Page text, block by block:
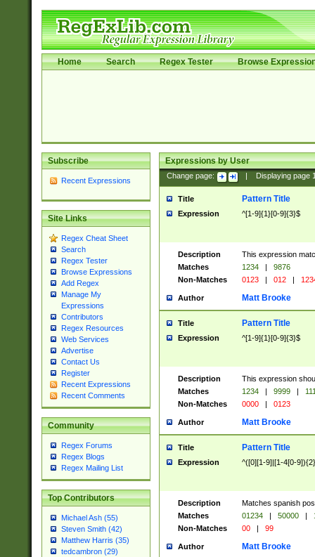
Home Search Regex Tester Browse
Subscribe
Recent Expressions
Site Links
Regex Cheat Sheet
Search
Regex Tester
Browse Expressions
Add Regex
Manage My
Expressions
Contributors
Regex Resources
Web Services
Advertise
Contact Us
Register
Recent Expressions
Recent Comments
Community
Regex Forums
Regex Blogs
Regex Mailing List
Top Contributors
Michael Ash (55)
Steven Smith (42)
Matthew Harris (35)
tedcambron (29)
Expressions by User
Change page: Displaying page
Title Pattern Title
Expression ^[1-9]{1}[0-9]{3}$
Description
This expression
Matches
1234 |
9876
Non-Matches
0123 | 012 |
Author Matt Brooke
Title Pattern Title
Expression ^[1-9]{1}[0-9]{3}$
Description
This expression
Matches
1234 | 9999 |
Non-Matches
0000 | 0123
Author Matt Brooke
Title Pattern Title
Expression ^([0][1-9]|[1-4[0-
Description
Matches spanish
Matches
01234 | 50000 |
Non-Matches
00 | 99
Author Matt Brooke